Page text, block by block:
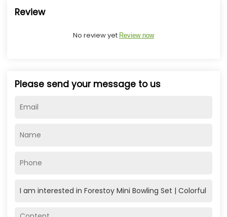
Review
No review yet Review now
Please send your message to us